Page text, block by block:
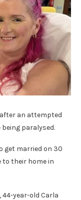
an attempted
paralysed.
get married on 30
to their home in
44-year-old Carla